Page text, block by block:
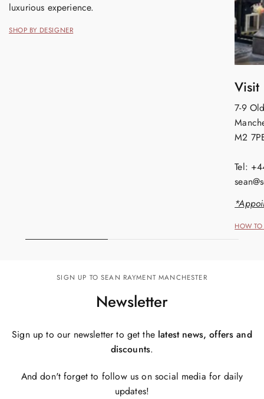
luxurious experience.
SHOP BY DESIGNER
Visit
7-9
M2
Tel:
HOW
SIGN UP TO SEAN RAYMENT MANCHESTER
Newsletter
Sign up to our newsletter to get the latest news, offers and
discounts.
And don't forget to follow us on social media for daily
updates!